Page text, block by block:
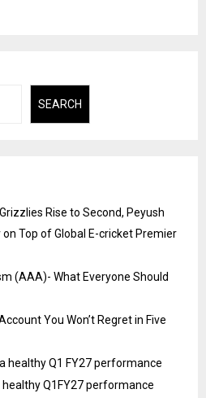
SEARCH
Rise to Second, Peyush
on Top of Global E-cricket Premier
(AAA)- What Everyone Should
You Won’t Regret in Five
healthy Q1 FY27 performance
Q1FY27 performance